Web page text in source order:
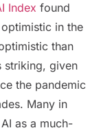
Index found
in the
than
striking, given
the pandemic
Many in
as a much-